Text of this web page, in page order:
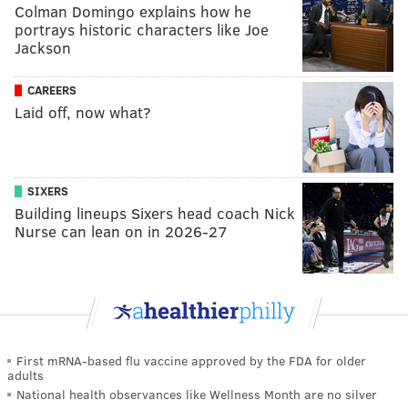
Colman Domingo explains how he
portrays historic characters like Joe
Jackson
CAREERS
Laid off, now what?
SIXERS
Building lineups Sixers head coach Nick
Nurse can lean on in 2026-27
First mRNA-based flu vaccine approved by the FDA for older
adults
National health observances like Wellness Month are no silver